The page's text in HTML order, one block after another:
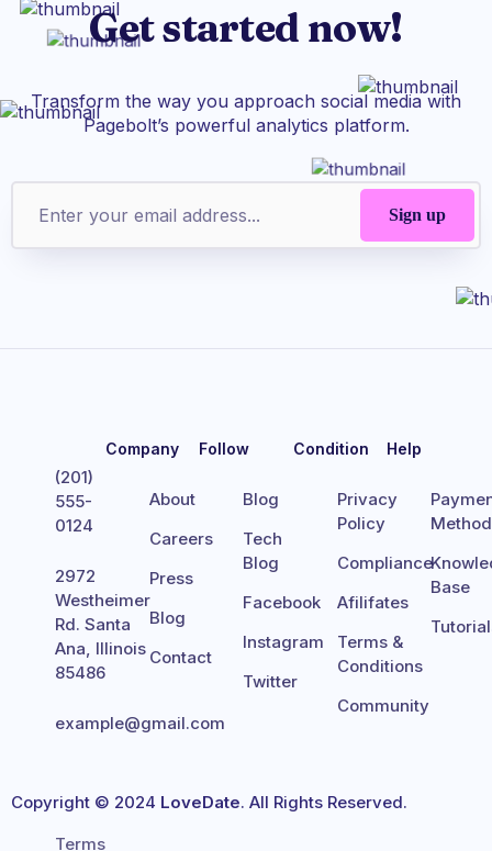
Get started now!
Transform the way you approach social media with
Pagebolt’s powerful analytics platform.
(201)
555-
0124
2972
Westheimer
Rd. Santa
Ana, Illinois
85486
example@gmail.com
Company
About
Careers
Press
Blog
Contact
Follow
Blog
Tech
Blog
Facebook
Instagram
Twitter
Condition
Privacy
Policy
Compliance
Afilifates
Terms &
Conditions
Community
Help
Method
Base
Copyright © 2024 LoveDate. All Rights Reserved.
Terms